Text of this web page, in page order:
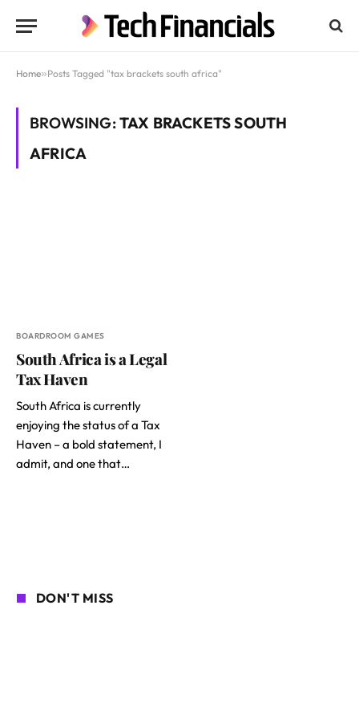
Home»Posts Tagged "tax brackets south africa"
BROWSING:TAX BRACKETS SOUTH
AFRICA
BOARDROOM GAMES
South Africa is a Legal
Tax Haven
South Africa is currently
enjoying the status of a Tax
Haven – a bold statement, I
admit, and one that…
DON'T MISS